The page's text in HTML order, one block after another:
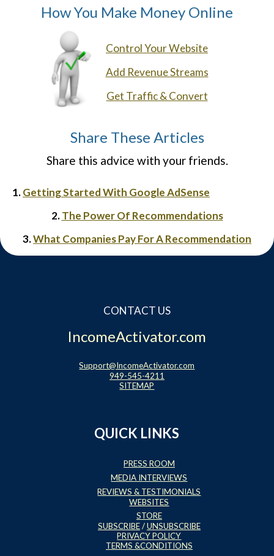
How You Make Money Online
Control Your Website
Add Revenue Streams
Get Traffic & Convert
Share These Articles
Share this advice with your friends.
1.Getting Started With Google AdSense
2.The Power Of Recommendations
3.What Companies Pay For A Recommendation
CONTACT US
IncomeActivator.com
Support@IncomeActivator.com
949-545-4211
SITEMAP
QUICK LINKS
PRESS ROOM
MEDIA INTERVIEWS
REVIEWS & TESTIMONIALS
WEBSITES
STORE
SUBSCRIBE/UNSUBSCRIBE
PRIVACY POLICY
TERMS &CONDITIONS